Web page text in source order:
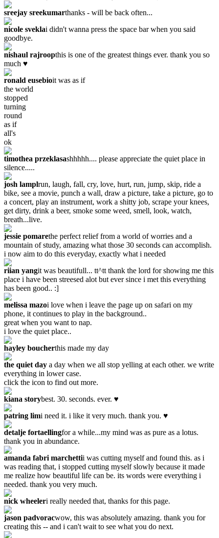
sreejay sreekumarthanks - will be back often...
nicole sveklai didn't wanna press the space bar when you said
goodbye.
nishaul rajroopthis is one of the greatest things ever. thank you so
much ♥
ronald eusebioit was as if
the world
stopped
turning
round
as if
all's
ok
timothea przeklasashhhhh.... please appreciate the quiet place in
silence.....
josh lamplrun, laugh, fall, cry, love, hurt, run, jump, skip, ride a
bike, see a movie, punch a wall, draw a picture, take a picture, go to
a concert, play an instrument, work a shitty job, scrape your knees,
get dirty, drink a beer, smoke some weed, smell, look, watch,
breath...live.
jessie pomarethe perfect relief from a world of worries and a
mountain of study, amazing what those 30 seconds can accomplish.
i now aim to do this everyday, exactly what i needed
riian yangit was beautifull... tt^tt thank the lord for showing me this
place i have been streesed alot but ever since i met this everything
has been good.. :]
melissa mazoi love when i leave the page up on safari on my
phone, it continues to play in the background..
great when you want to nap.
i love the quiet place..
hayley boucherthis made my day
the quiet day a day when we all stop yelling at each other. we write
everything in lower case.
click the icon to find out more.
kiana storybest. 30. seconds. ever. ♥
patring limi need it. i like it very much. thank you. ♥
detalje fortaellingfor a while...my mind was as pure as a lotus.
thank you in abundance.
amanda fabri marchettii was cutting myself and found this. as i
was reading that, i stopped cutting myself slowly because it made
me realize how beautiful life can be. its words were everything i
needed. thank you very much.
nick wheeleri really needed that, thanks for this page.
jason padvoracwow, this was absolutely amazing. thank you for
creating this -- and i can't wait to see what you do next.